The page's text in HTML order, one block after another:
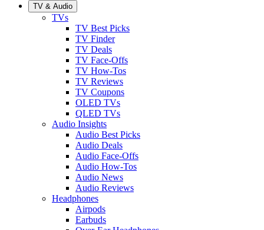
TV & Audio
TVs
TV Best Picks
TV Finder
TV Deals
TV Face-Offs
TV How-Tos
TV Reviews
TV Coupons
OLED TVs
QLED TVs
Audio Insights
Audio Best Picks
Audio Deals
Audio Face-Offs
Audio How-Tos
Audio News
Audio Reviews
Headphones
Airpods
Earbuds